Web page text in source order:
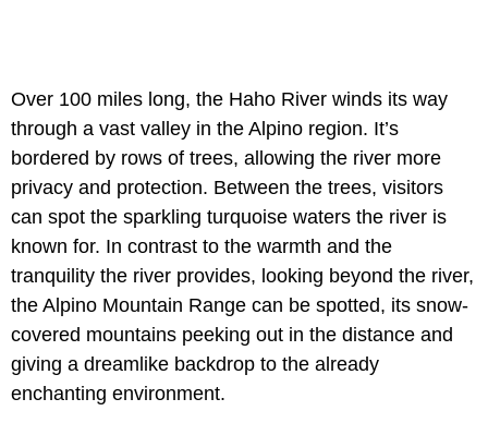
Over 100 miles long, the Haho River winds its way
through a vast valley in the Alpino region. It’s
bordered by rows of trees, allowing the river more
privacy and protection. Between the trees, visitors
can spot the sparkling turquoise waters the river is
known for. In contrast to the warmth and the
tranquility the river provides, looking beyond the river,
the Alpino Mountain Range can be spotted, its snow-
covered mountains peeking out in the distance and
giving a dreamlike backdrop to the already
enchanting environment.